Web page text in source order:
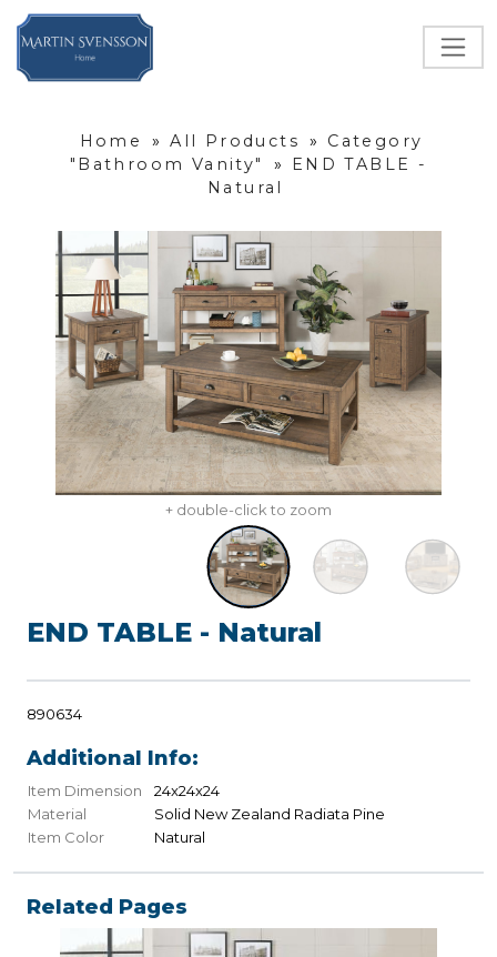
Home » All Products »
Category
"Bathroom Vanity"
»
END TABLE -
Natural
+ double-click to zoom
END TABLE - Natural
890634
Additional Info:
Item Dimension
24x24x24
Material
Solid New Zealand Radiata Pine
Item Color
Natural
Related Pages